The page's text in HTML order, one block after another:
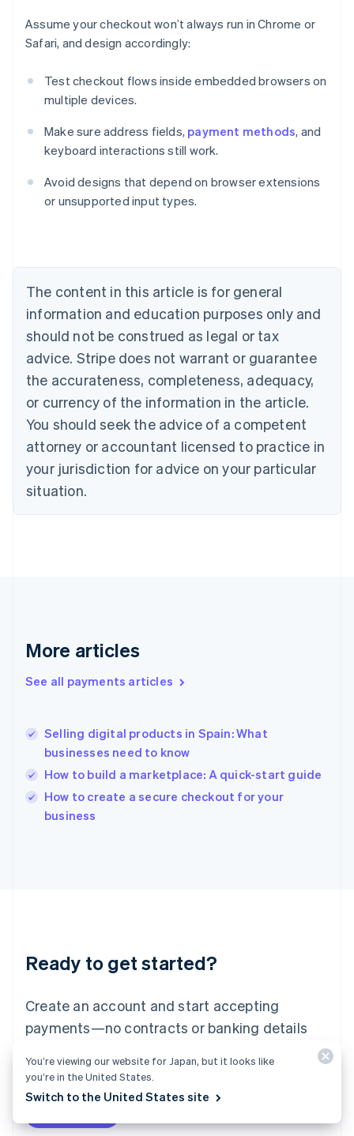
Assume your checkout won’t always run in Chrome or
Safari, and design accordingly:
Test checkout flows inside embedded browsers on
multiple devices.
Make sure address fields, payment methods, and
keyboard interactions still work.
Avoid designs that depend on browser extensions
or unsupported input types.
The content in this article is for general
information and education purposes only and
should not be construed as legal or tax
advice. Stripe does not warrant or guarantee
the accurateness, completeness, adequacy,
or currency of the information in the article.
You should seek the advice of a competent
attorney or accountant licensed to practice in
your jurisdiction for advice on your particular
situation.
More articles
See all payments articles
Selling digital products in Spain: What
businesses need to know
How to build a marketplace: A quick-start guide
How to create a secure checkout for your
business
Ready to get started?
Create an account and start accepting
payments—no contracts or banking details
package for your business.
Australia
English
NederlandsFrançaisDeutschEnglish
Brazil
PortuguêsEnglish
Bulgaria
English
EnglishFrançais
Croatia
Italiano
Cyprus
English
Czech Republic
Denmark
English
English
English
Hungary
English
English
Ireland
English
Lithuania
English
FrançaisDeutschEnglish
Mainland China
Malaysia
English 简体中文
English
Mexico
You’re viewing our website for Japan, but it looks like
you’re in the United States.
Switch to the United States site